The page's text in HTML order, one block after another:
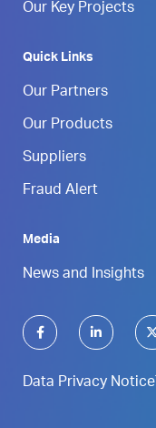
Our Key Projects
Quick Links
Our Partners
Our Products
Suppliers
Fraud Alert
Media
News and Insights
Data Privacy Notice